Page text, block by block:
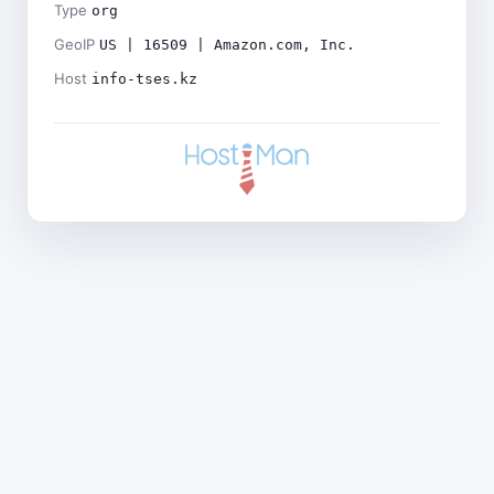
Type org
GeoIP US | 16509 | Amazon.com, Inc.
Host info-tses.kz